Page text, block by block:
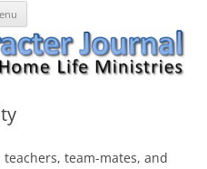
team-mates, and